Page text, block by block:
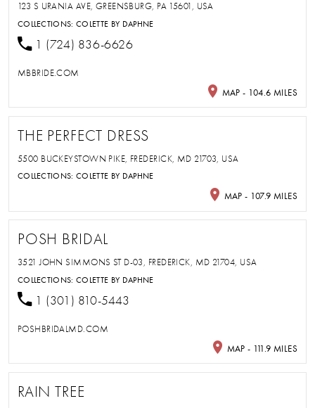
123 S URANIA AVE, GREENSBURG, PA 15601, USA
COLLECTIONS:COLETTE BY DAPHNE
1 (724) 836-6626
MBBRIDE.COM
MAP - 104.6 MILES
THE PERFECT DRESS
5500 BUCKEYSTOWN PIKE, FREDERICK, MD 21703, USA
COLLECTIONS:COLETTE BY DAPHNE
MAP - 107.9 MILES
POSH BRIDAL
3521 JOHN SIMMONS ST D-03, FREDERICK, MD 21704, USA
COLLECTIONS:COLETTE BY DAPHNE
1 (301) 810-5443
POSHBRIDALMD.COM
MAP - 111.9 MILES
RAIN TREE